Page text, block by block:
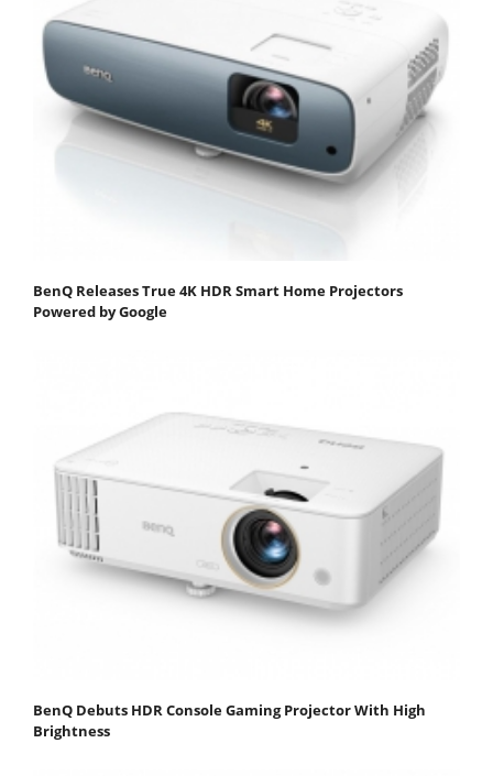
BenQ Releases True 4K HDR Smart Home Projectors
Powered by Google
BenQ Debuts HDR Console Gaming Projector With High
Brightness